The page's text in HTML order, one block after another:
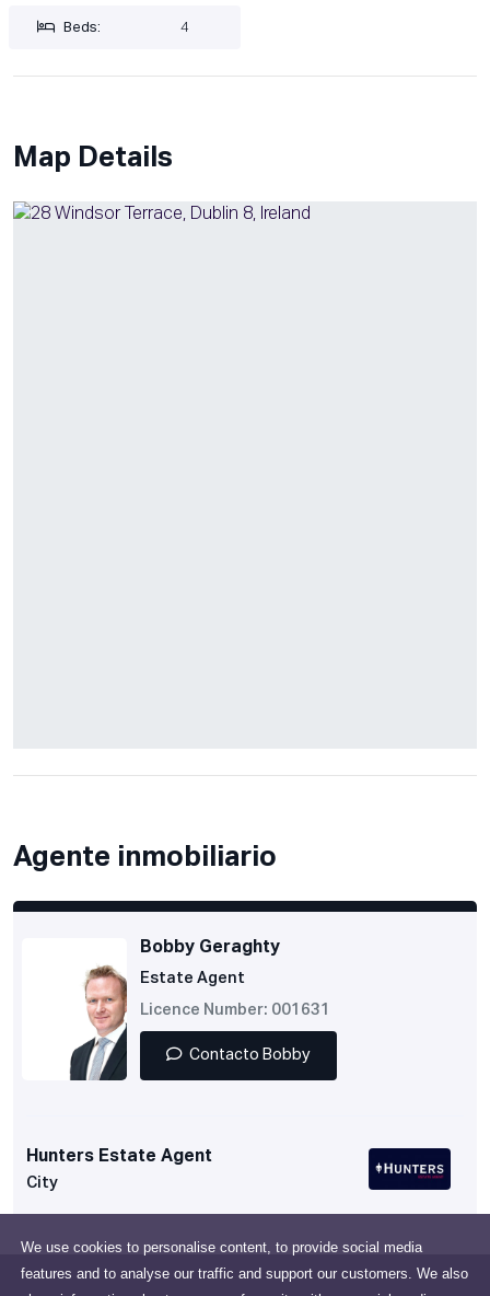
We use cookies to personalise content, to provide social media
features and to analyse our traffic and support our customers. We also
Beds: 4
Map Details
Agente inmobiliario
Bobby Geraghty
Estate Agent
Licence Number: 001631
Contacto Bobby
Hunters Estate Agent
City